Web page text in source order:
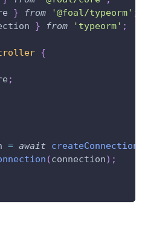
} from '@foal/typeorm' ;
} from 'typeorm' ;
{
;
= await createConnection
(connection) ;